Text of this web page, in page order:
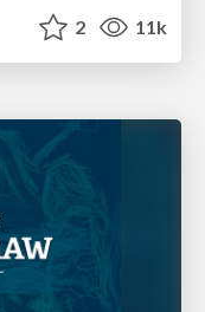
2 11k